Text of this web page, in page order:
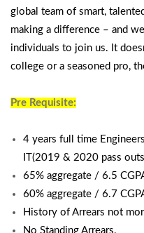
global team of smart,
making a difference – and
individuals to join us. It
college or a seasoned pro,
Pre Requisite:
4 years full time
IT(2019 & 2020 pass
65% aggregate / 6.5
60% aggregate / 6.7
History of Arrears not
No Standing Arrears.